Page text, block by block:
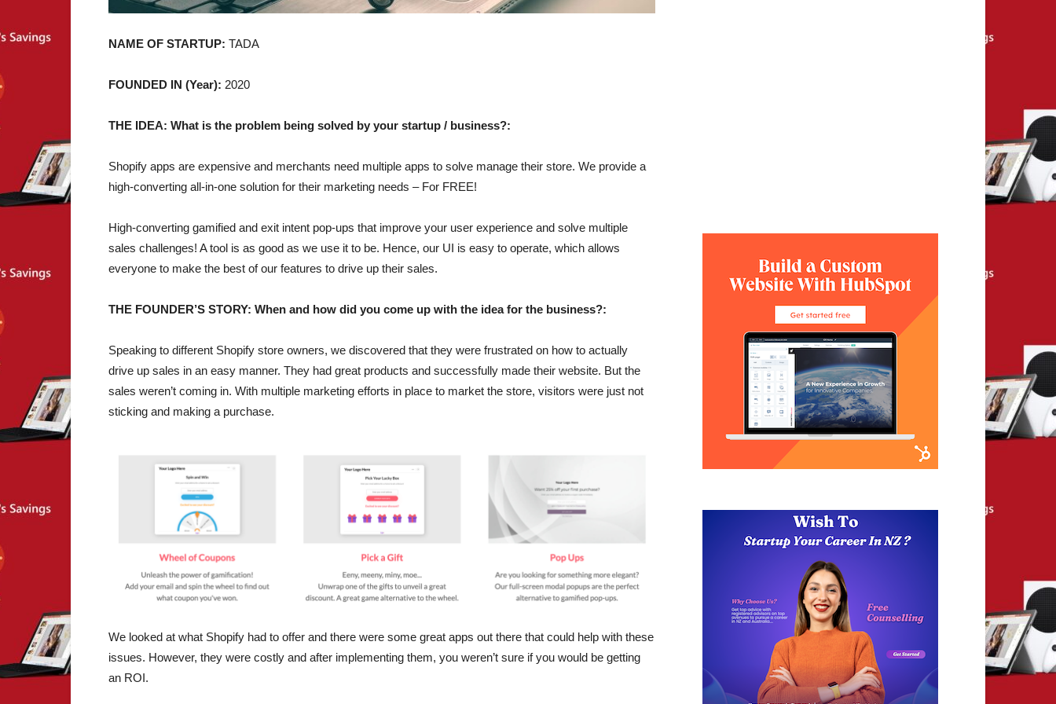
NAME OF STARTUP: TADA
FOUNDED IN (Year): 2020
THE IDEA: What is the problem being solved by your startup / business?:
Shopify apps are expensive and merchants need multiple apps to solve manage their store. We provide a
high-converting all-in-one solution for their marketing needs – For FREE!
High-converting gamified and exit intent pop-ups that improve your user experience and solve multiple
sales challenges! A tool is as good as we use it to be. Hence, our UI is easy to operate, which allows
everyone to make the best of our features to drive up their sales.
THE FOUNDER’S STORY: When and how did you come up with the idea for the business?:
Speaking to different Shopify store owners, we discovered that they were frustrated on how to actually
drive up sales in an easy manner. They had great products and successfully made their website. But the
sales weren’t coming in. With multiple marketing efforts in place to market the store, visitors were just not
sticking and making a purchase.
We looked at what Shopify had to offer and there were some great apps out there that could help with these
issues. However, they were costly and after implementing them, you weren’t sure if you would be getting
an ROI.